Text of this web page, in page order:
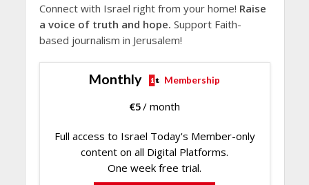
Connect with Israel right from your home! Raise
a voice of truth and hope. Support Faith-
based journalism in Jerusalem!
Monthly Membership
€5/ month
Full access to Israel Today's Member-only
content on all Digital Platforms.
One week free trial.